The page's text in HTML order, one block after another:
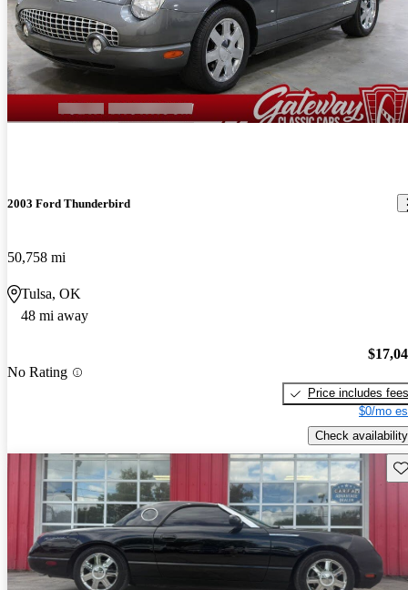
2003 Ford Thunderbird
50,758 mi
Tulsa, OK
48 mi away
No Rating
Price includes fees
$0/mo
Check availability